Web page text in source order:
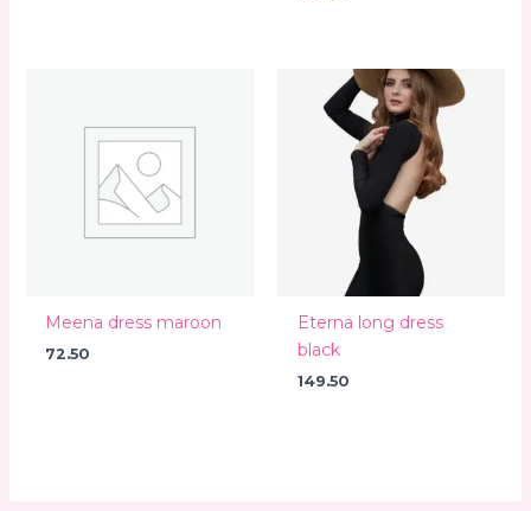
Meena dress maroon
72.50
Eterna long dress
black
149.50